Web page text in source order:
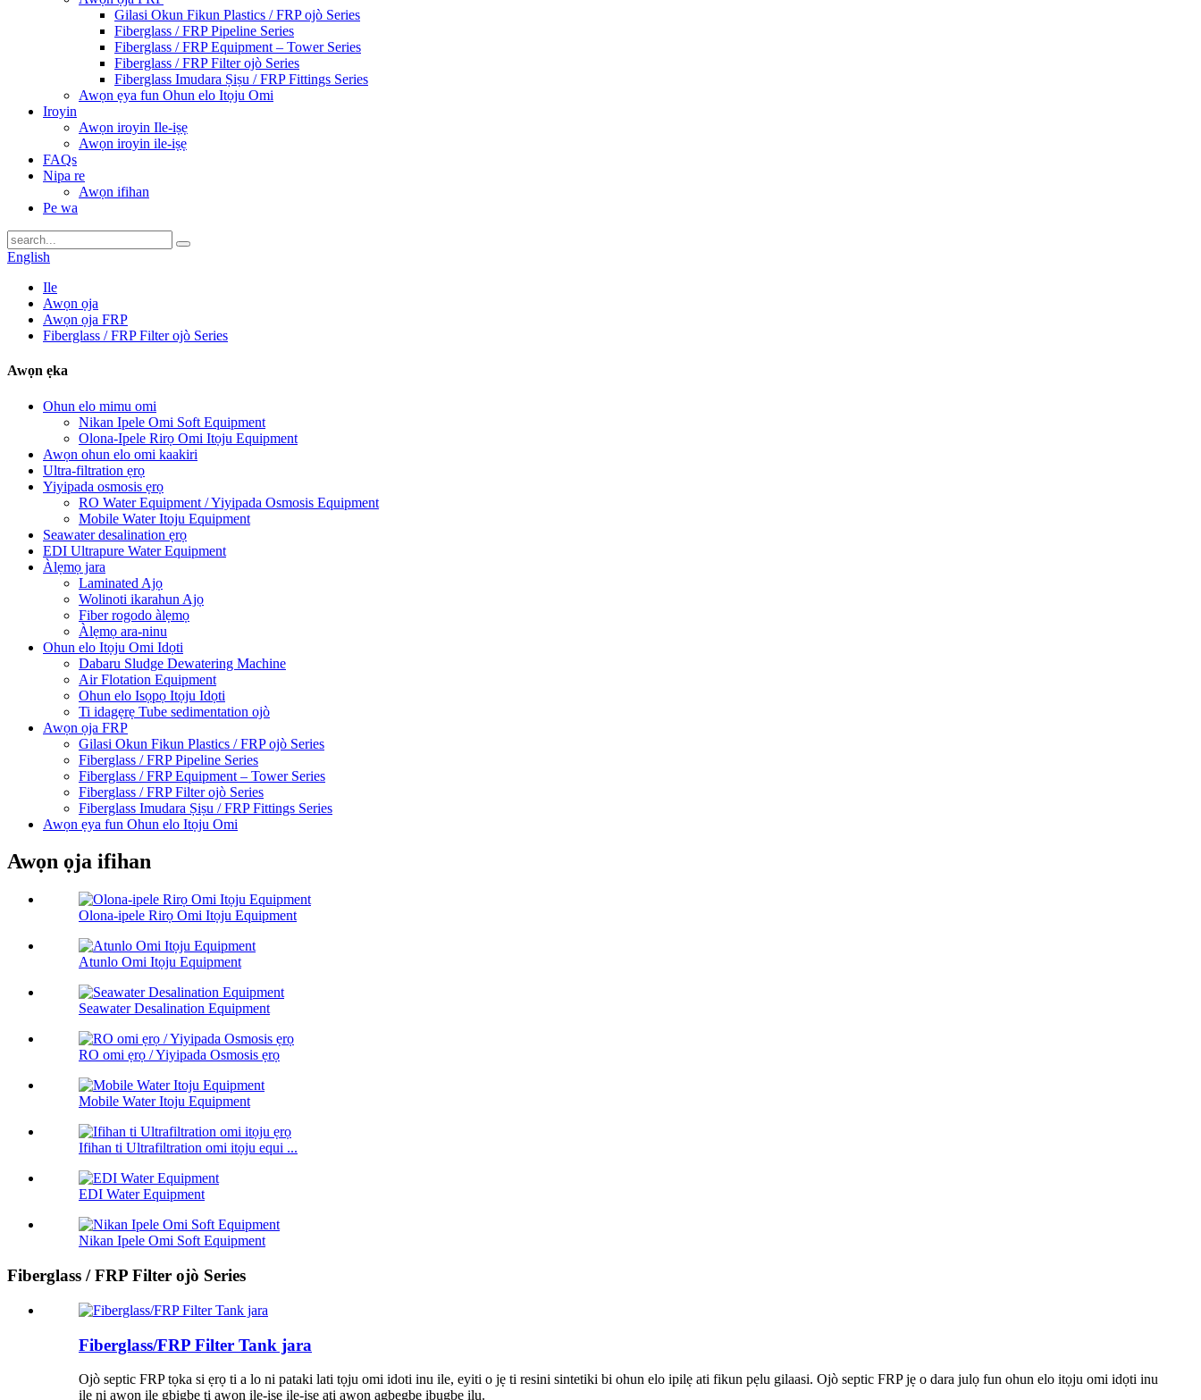
Gilasi Okun Fikun Plastics / FRP ojò Series
Fiberglass / FRP Pipeline Series
Fiberglass / FRP Equipment – ​​Tower Series
Fiberglass / FRP Filter ojò Series
Fiberglass Imudara Ṣiṣu / FRP Fittings Series
Awọn ẹya fun Ohun elo Itọju Omi
Iroyin
Awọn iroyin Ile-iṣẹ
Awọn iroyin ile-iṣẹ
FAQs
Nipa re
Awọn ifihan
Pe wa
English
Ile
Awọn ọja
Awọn ọja FRP
Fiberglass / FRP Filter ojò Series
Awọn ẹka
Ohun elo mimu omi
Nikan Ipele Omi Soft Equipment
Olona-Ipele Rirọ Omi Itọju Equipment
Awọn ohun elo omi kaakiri
Ultra-filtration ẹrọ
Yiyipada osmosis ẹrọ
RO Water Equipment / Yiyipada Osmosis Equipment
Mobile Water Itoju Equipment
Seawater desalination ẹrọ
EDI Ultrapure Water Equipment
Àlẹmọ jara
Laminated Ajọ
Wolinoti ikarahun Ajọ
Fiber rogodo àlẹmọ
Àlẹmọ ara-ninu
Ohun elo Itọju Omi Idọti
Dabaru Sludge Dewatering Machine
Air Flotation Equipment
Ohun elo Isọpọ Itọju Idọti
Ti idagẹrẹ Tube sedimentation ojò
Awọn ọja FRP
Gilasi Okun Fikun Plastics / FRP ojò Series
Fiberglass / FRP Pipeline Series
Fiberglass / FRP Equipment – ​​Tower Series
Fiberglass / FRP Filter ojò Series
Fiberglass Imudara Ṣiṣu / FRP Fittings Series
Awọn ẹya fun Ohun elo Itọju Omi
Awọn ọja ifihan
Olona-ipele Rirọ Omi Itọju Equipment
Atunlo Omi Itọju Equipment
Seawater Desalination Equipment
RO omi ẹrọ / Yiyipada Osmosis ẹrọ
Mobile Water Itoju Equipment
Ifihan ti Ultrafiltration omi itọju equi ...
EDI Water Equipment
Nikan Ipele Omi Soft Equipment
Fiberglass / FRP Filter ojò Series
Fiberglass/FRP Filter Tank jara
Ojò septic FRP tọka si ẹrọ ti a lo ni pataki lati tọju omi idoti inu ile, eyiti o jẹ ti resini sintetiki bi ohun elo ipilẹ ati fikun pẹlu gilaasi. Ojò septic FRP jẹ o dara julọ fun ohun elo itọju omi idọti inu
ile ni awọn ile gbigbe ti awọn ile-iṣẹ ile-iṣẹ ati awọn agbegbe ibugbe ilu.